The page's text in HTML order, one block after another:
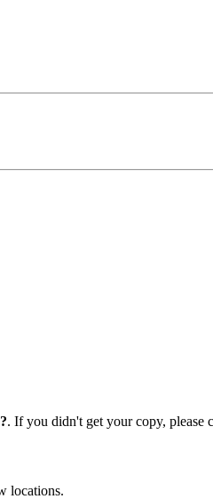
. If you didn't get your copy, please
locations.